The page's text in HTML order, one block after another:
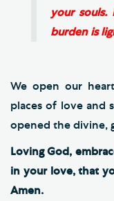
your souls.
burden is
We open our
places of love and
opened the divine,
Loving God,
in your love, that
Amen.